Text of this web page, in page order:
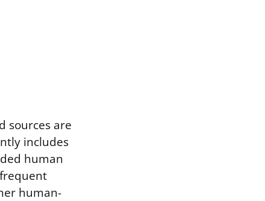
sources are
includes
human
human-